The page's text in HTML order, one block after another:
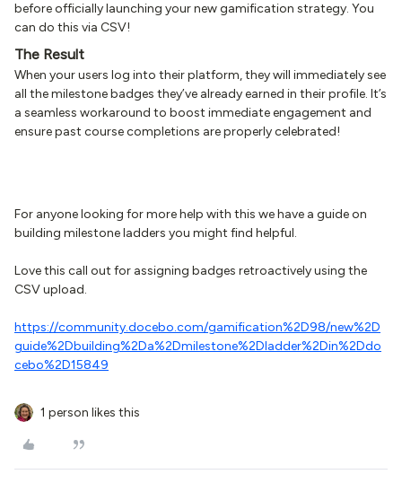
before officially launching your new gamification strategy. You
can do this via CSV!
The Result
When your users log into their platform, they will immediately see
all the milestone badges they’ve already earned in their profile. It’s
a seamless workaround to boost immediate engagement and
ensure past course completions are properly celebrated!
For anyone looking for more help with this we have a guide on
building milestone ladders you might find helpful.
Love this call out for assigning badges retroactively using the
CSV upload.
https://community.docebo.com/gamification%2D98/new%2D
guide%2Dbuilding%2Da%2Dmilestone%2Dladder%2Din%2Ddo
cebo%2D15849
1 person likes this